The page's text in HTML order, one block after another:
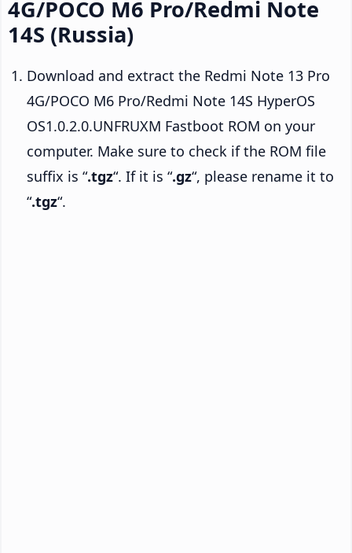
4G/POCO M6 Pro/Redmi Note
14S (Russia)
Download and extract the Redmi Note 13 Pro
4G/POCO M6 Pro/Redmi Note 14S HyperOS
OS1.0.2.0.UNFRUXM Fastboot ROM on your
computer. Make sure to check if the ROM file
suffix is “.tgz“. If it is “.gz“, please rename it to
“.tgz“.